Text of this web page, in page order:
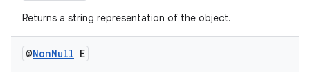
Returns a string representation of the object.
@NonNull E